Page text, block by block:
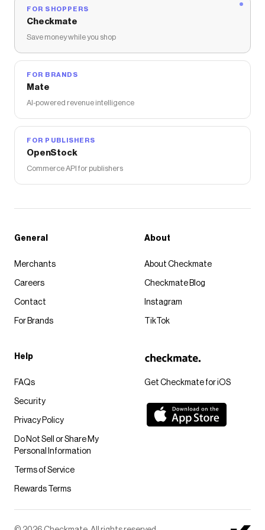
Nordstrom Rack
coupons and more to give you discounts on products
FOR SHOPPERS
Checkmate
Save money while you shop
FOR BRANDS
Mate
AI-powered revenue intelligence
FOR PUBLISHERS
OpenStock
Commerce API for publishers
Get Checkmate for iOS
General
Merchants
Careers
Contact
For Brands
About
About Checkmate
Checkmate Blog
Instagram
TikTok
Help
FAQs
Security
Privacy Policy
Do Not Sell or Share My
Personal Information
Terms of Service
Rewards Terms